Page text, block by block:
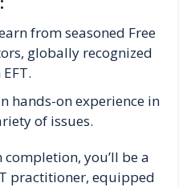
from seasoned Free
globally recognized
hands-on experience in
of issues.
completion, you’ll be a
practitioner, equipped